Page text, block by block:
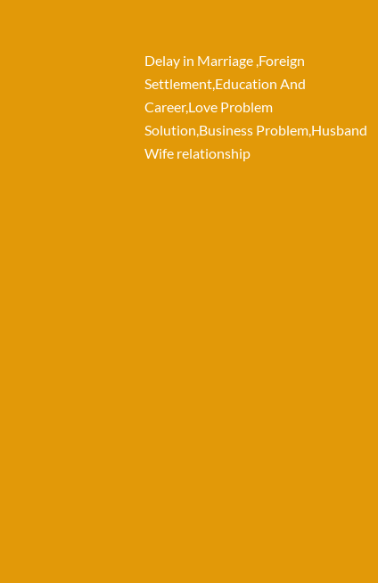
Delay in Marriage ,Foreign
Settlement,Education And
Career,Love Problem
Solution,Business Problem,Husband
Wife relationship